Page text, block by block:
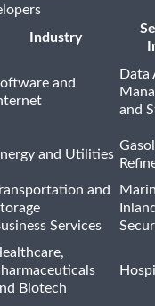
Industry
and
Data
and
and Utilities
and
Services
Biotech